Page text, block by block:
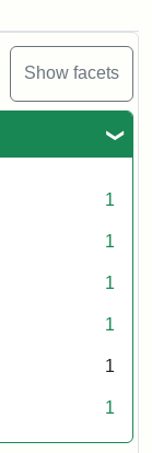
Show facets
1
1
1
1
1
1